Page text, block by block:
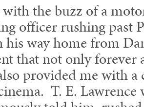
the buzz of a
officer rushing past
way home from
that not only forever
provided me with a
T. E. Lawrence